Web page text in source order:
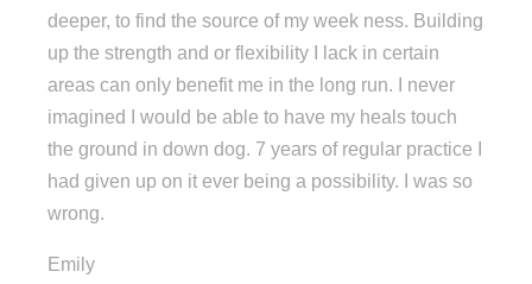
deeper, to find the source of my week ness. Building
up the strength and or flexibility I lack in certain
areas can only benefit me in the long run. I never
imagined I would be able to have my heals touch
the ground in down dog. 7 years of regular practice I
had given up on it ever being a possibility. I was so
wrong.
Emily